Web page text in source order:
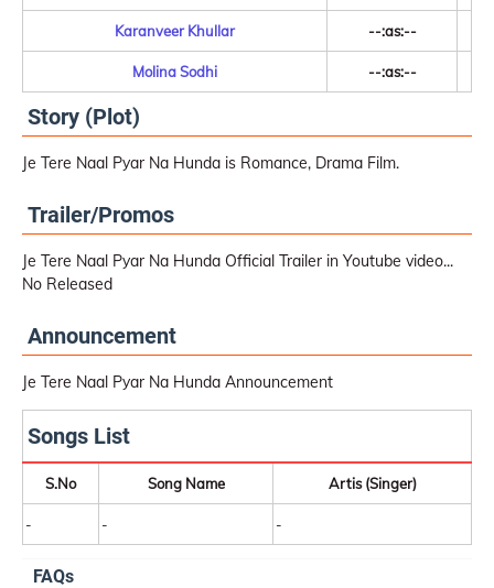
Karanveer Khullar --:as:--
Molina Sodhi --:as:--
Story (Plot)
Je Tere Naal Pyar Na Hunda is Romance, Drama Film.
Trailer/Promos
Je Tere Naal Pyar Na Hunda Official Trailer in Youtube video...
No Released
Announcement
Je Tere Naal Pyar Na Hunda Announcement
Songs List
S.No Song Name Artis (Singer)
- - -
FAQs